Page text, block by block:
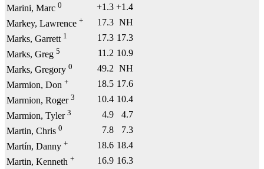
Marini, Marc 0 +1.3 +1.4
Markey, Lawrence + 17.3 NH
Marks, Garrett 1 17.3 17.3
Marks, Greg 5 11.2 10.9
Marks, Gregory 0 49.2 NH
Marmion, Don + 18.5 17.6
Marmion, Roger 3 10.4 10.4
Marmion, Tyler 3 4.9
4.7
Martin, Chris 0 7.8
7.3
Martín, Danny + 18.6 18.4
Martin, Kenneth + 16.9 16.3